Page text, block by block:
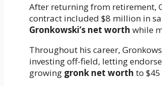
After returning from retirement,
contract included $8 million in
Gronkowski’s net worth while
Throughout his career,
investing off-field, letting
growing gronk net worth to